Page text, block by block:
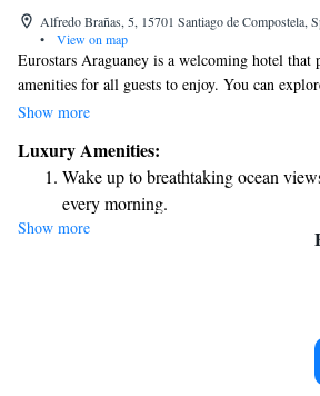
Alfredo Brañas, 5, 15701 Santiago de Compostela,
•
View on map
Eurostars Araguaney is a welcoming hotel that
amenities for all guests to enjoy. You can
the outdoor swimming pool, or stay active in
ensuring you have everything you need for a
Conveniently located in the heart of Santiago,
designed with your comfort in mind, making it
recharge during your visit.
Show more
Luxury Amenities:
Wake up to breathtaking ocean
every morning.
Stay right on the oceanfront and let
Enjoy convenient transportation
Charge your electric vehicle
Show more